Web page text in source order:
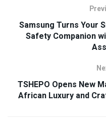
Samsung Turns Your
Safety Companion
TSHEPO Opens New
African Luxury and